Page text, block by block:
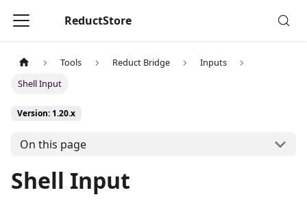
ReductStore
Tools Reduct Bridge
Inputs
Shell Input
Version: 1.20.x
On this page
Shell Input